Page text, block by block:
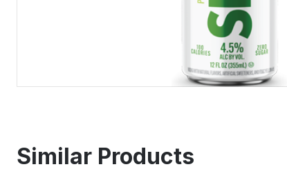
Similar Products